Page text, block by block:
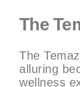
The
The
alluring
wellness